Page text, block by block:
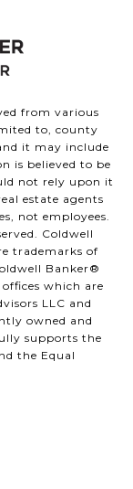
from various
to, county
it may include
is believed to be
not rely upon it
estate agents
not employees.
Coldwell
trademarks of
Banker®
which are
LLC and
owned and
supports the
the Equal